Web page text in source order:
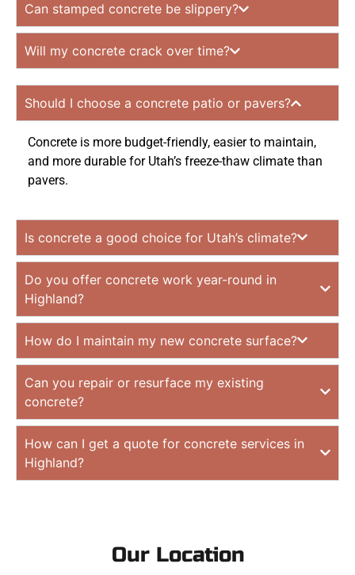
Can stamped concrete be slippery?
Will my concrete crack over time?
Should I choose a concrete patio or pavers?
Concrete is more budget-friendly, easier to maintain,
and more durable for Utah’s freeze-thaw climate than
pavers.
Is concrete a good choice for Utah’s climate?
Do you offer concrete work year-round in
Highland?
How do I maintain my new concrete surface?
Can you repair or resurface my existing
concrete?
How can I get a quote for concrete services in
Highland?
Our Location